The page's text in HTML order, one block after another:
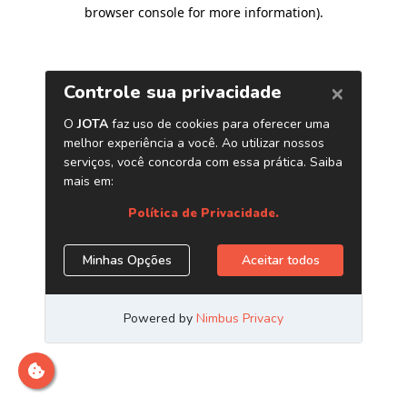
browser console for more information).